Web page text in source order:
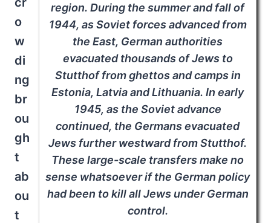
region. During the summer and fall of
1944, as Soviet forces advanced from
the East, German authorities
evacuated thousands of Jews to
Stutthof from ghettos and camps in
Estonia, Latvia and Lithuania. In early
1945, as the Soviet advance
continued, the Germans evacuated
Jews further westward from Stutthof.
These large-scale transfers make no
sense whatsoever if the German policy
had been to kill all Jews under German
control.
o
w
di
ng
br
ou
gh
t
ab
ou
t